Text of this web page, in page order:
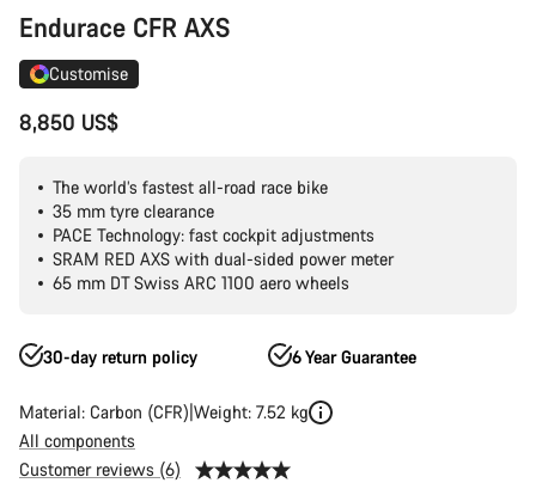
Endurace CFR AXS
Customise
8,850 US$
The world’s fastest all-road race bike
35 mm tyre clearance
PACE Technology: fast cockpit adjustments
SRAM RED AXS with dual-sided power meter
65 mm DT Swiss ARC 1100 aero wheels
30-day return policy 6 Year Guarantee
Material: Carbon (CFR) Weight: 7.52 kg
All components
Customer reviews (6)